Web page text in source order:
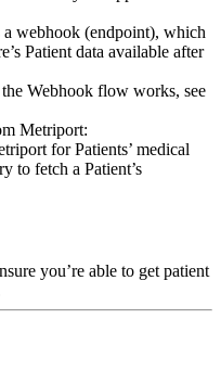
webhook (endpoint), which
Patient data available after
Webhook flow works, see
Metriport:
for Patients’ medical
to fetch a Patient’s
you’re able to get patient